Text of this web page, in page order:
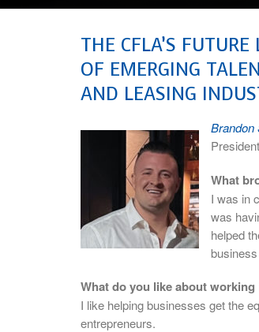
THE CFLA’S
OF EMERGING
AND LEASING
Brandon
What
I was in
was
helped
What do you like about
I like helping businesses get the
entrepreneurs.